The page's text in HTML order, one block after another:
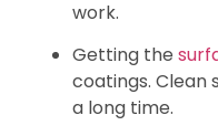
work.
Getting the
coatings. Clean
a long time.